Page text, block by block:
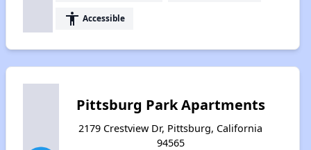
accessibility Accessible
Pittsburg Park Apartments
2179 Crestview Dr, Pittsburg, California
94565